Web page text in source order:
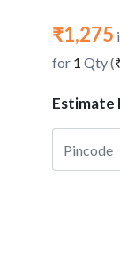
₹1,275
for 1 Qty (
Estimate